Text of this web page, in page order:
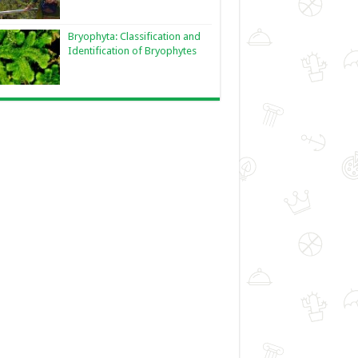
Bryophyta: Classification and
Identification of Bryophytes